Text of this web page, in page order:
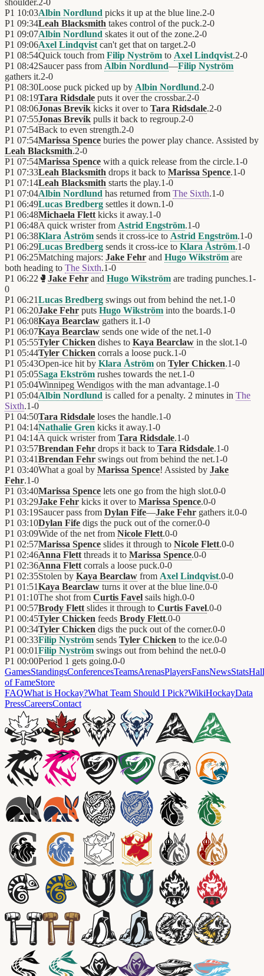
shoulder.2-0
P1 10:03Albin Nordlund picks it up at the blue line.2-0
P1 09:34Leah Blacksmith takes control of the puck.2-0
P1 09:07Albin Nordlund skates it out of the zone.2-0
P1 09:06Axel Lindqvist can't get that on target.2-0
P1 08:54Quick touch from Filip Nyström to Axel Lindqvist.2-0
P1 08:42Saucer pass from Albin Nordlund—Filip Nyström
gathers it.2-0
P1 08:30Loose puck picked up by Albin Nordlund.2-0
P1 08:19Tara Ridsdale puts it over the crossbar.2-0
P1 08:06Jonas Brevik kicks it over to Tara Ridsdale.2-0
P1 07:55Jonas Brevik pulls it back to regroup.2-0
P1 07:54Back to even strength.2-0
P1 07:54Marissa Spence buries the power play chance. Assisted by
Leah Blacksmith.2-0
P1 07:54Marissa Spence with a quick release from the circle.1-0
P1 07:33Leah Blacksmith drops it back to Marissa Spence.1-0
P1 07:14Leah Blacksmith starts the play.1-0
P1 07:04Albin Nordlund has returned from The Sixth.1-0
P1 06:49Lucas Bredberg settles it down.1-0
P1 06:48Michaela Flett kicks it away.1-0
P1 06:48A quick wrister from Astrid Engström.1-0
P1 06:38Klara Åström sends it cross-ice to Astrid Engström.1-0
P1 06:29Lucas Bredberg sends it cross-ice to Klara Åström.1-0
P1 06:25Matching majors: Jake Fehr and Hugo Wikström are
both heading to The Sixth.1-0
P1 06:22 🥊 Jake Fehr and Hugo Wikström are trading punches.1-
0
P1 06:21Lucas Bredberg swings out from behind the net.1-0
P1 06:20Jake Fehr puts Hugo Wikström into the boards.1-0
P1 06:08Kaya Bearclaw gathers it.1-0
P1 06:07Kaya Bearclaw sends one wide of the net.1-0
P1 05:55Tyler Chicken dishes to Kaya Bearclaw in the slot.1-0
P1 05:44Tyler Chicken corrals a loose puck.1-0
P1 05:43Open-ice hit by Klara Åström on Tyler Chicken.1-0
P1 05:05Saga Ekström rushes towards the net.1-0
P1 05:04Winnipeg Wendigos with the man advantage.1-0
P1 05:04Albin Nordlund is called for a penalty. 2 minutes in The
Sixth.1-0
P1 04:50Tara Ridsdale loses the handle.1-0
P1 04:14Nathalie Gren kicks it away.1-0
P1 04:14A quick wrister from Tara Ridsdale.1-0
P1 03:57Brendan Fehr drops it back to Tara Ridsdale.1-0
P1 03:41Brendan Fehr swings out from behind the net.1-0
P1 03:40What a goal by Marissa Spence! Assisted by Jake
Fehr.1-0
P1 03:40Marissa Spence lets one go from the high slot.0-0
P1 03:29Jake Fehr kicks it over to Marissa Spence.0-0
P1 03:19Saucer pass from Dylan Fife—Jake Fehr gathers it.0-0
P1 03:10Dylan Fife digs the puck out of the corner.0-0
P1 03:09Wide of the net from Nicole Flett.0-0
P1 02:57Marissa Spence slides it through to Nicole Flett.0-0
P1 02:46Anna Flett threads it to Marissa Spence.0-0
P1 02:36Anna Flett corrals a loose puck.0-0
P1 02:35Stolen by Kaya Bearclaw from Axel Lindqvist.0-0
P1 01:51Kaya Bearclaw turns it over at the blue line.0-0
P1 01:10The shot from Curtis Favel sails high.0-0
P1 00:57Brody Flett slides it through to Curtis Favel.0-0
P1 00:45Tyler Chicken feeds Brody Flett.0-0
P1 00:34Tyler Chicken digs the puck out of the corner.0-0
P1 00:33Filip Nyström sends Tyler Chicken to the ice.0-0
P1 00:01Filip Nyström swings out from behind the net.0-0
P1 00:00Period 1 gets going.0-0
GamesStandingsConferencesTeamsArenasPlayersFansNewsStatsHall
of FameStore
FAQWhat is Hockay?What Team Should I Pick?WikiHockayData
PressCareersContact